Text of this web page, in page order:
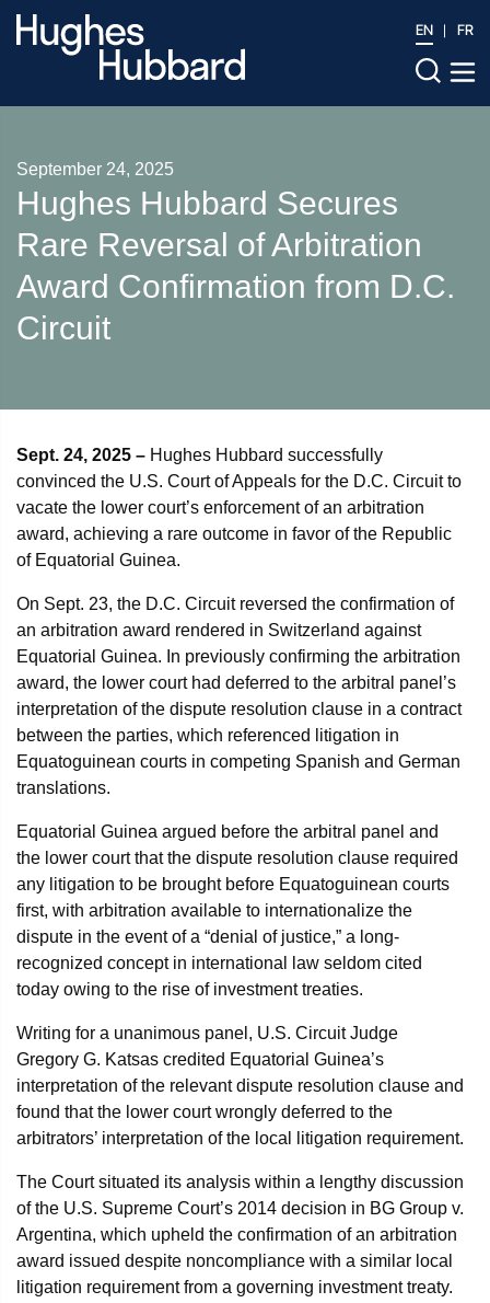
EN FR
September 24, 2025
Hughes Hubbard Secures
Rare Reversal of Arbitration
Award Confirmation from D.C.
Circuit
Sept. 24, 2025 – Hughes Hubbard successfully
convinced the U.S. Court of Appeals for the D.C. Circuit to
vacate the lower court’s enforcement of an arbitration
award, achieving a rare outcome in favor of the Republic
of Equatorial Guinea.
On Sept. 23, the D.C. Circuit reversed the confirmation of
an arbitration award rendered in Switzerland against
Equatorial Guinea. In previously confirming the arbitration
award, the lower court had deferred to the arbitral panel’s
interpretation of the dispute resolution clause in a contract
between the parties, which referenced litigation in
Equatoguinean courts in competing Spanish and German
translations.
Equatorial Guinea argued before the arbitral panel and
the lower court that the dispute resolution clause required
any litigation to be brought before Equatoguinean courts
first, with arbitration available to internationalize the
dispute in the event of a “denial of justice,” a long-
recognized concept in international law seldom cited
today owing to the rise of investment treaties.
Writing for a unanimous panel, U.S. Circuit Judge
Gregory G. Katsas credited Equatorial Guinea’s
interpretation of the relevant dispute resolution clause and
found that the lower court wrongly deferred to the
arbitrators’ interpretation of the local litigation requirement.
The Court situated its analysis within a lengthy discussion
of the U.S. Supreme Court’s 2014 decision in BG Group v.
Argentina, which upheld the confirmation of an arbitration
award issued despite noncompliance with a similar local
litigation requirement from a governing investment treaty.